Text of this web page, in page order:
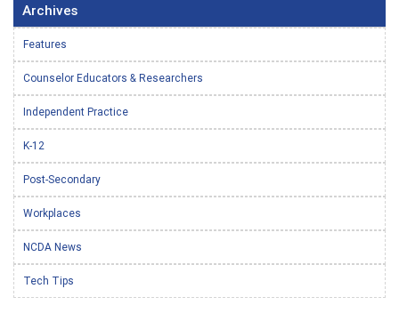
Archives
Features
Counselor Educators & Researchers
Independent Practice
K-12
Post-Secondary
Workplaces
NCDA News
Tech Tips